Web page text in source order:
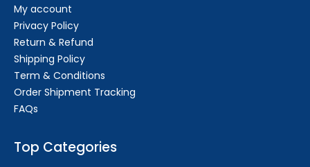
My account
Privacy Policy
Return & Refund
Shipping Policy
Term & Conditions
Order Shipment Tracking
FAQs
Top Categories